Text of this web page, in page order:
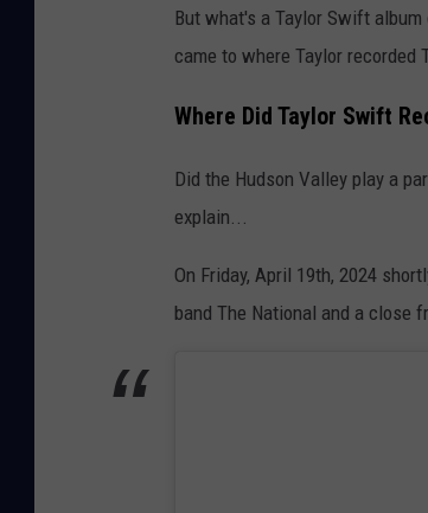
But what's a Taylor Swift
came to where Taylor
Where Did Taylor Swift
Did the Hudson Valley play a
explain...
On Friday, April 19th, 2024
band The National and a close